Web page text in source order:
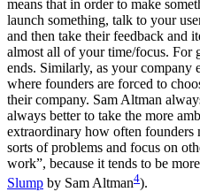
means that in order to make
launch something, talk to your
and then take their feedback and
almost all of your time/focus. For
ends. Similarly, as your company
where founders are forced to
their company. Sam Altman
always better to take the more
extraordinary how often founders
sorts of problems and focus on
work”, because it tends to be
Slump by Sam Altman4).